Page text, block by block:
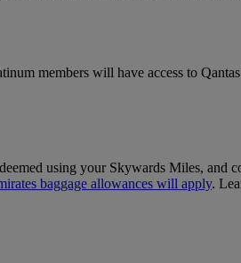
members will have access to
using your Skywards Miles, and
baggage allowances will apply.